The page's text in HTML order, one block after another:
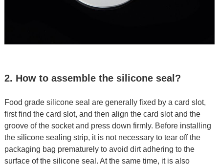
2. How to assemble the silicone seal?
Food grade silicone seal are generally fixed by a card slot,
first find the card slot, and then align the card slot and the
groove of the socket and press down firmly. Before installing
the silicone sealing strip, it is not necessary to tear off the
packaging bag prematurely to avoid dirt adhering to the
surface of the silicone seal. At the same time, it is also